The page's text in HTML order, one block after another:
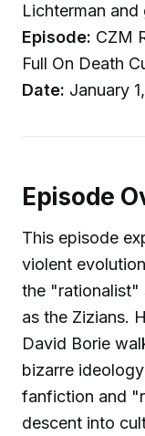
Lichterman
Episode: CZM
Full On Death
Date: January
Episode
This episode
violent
the
as the Zizians.
David Borie
bizarre
fanfiction and
descent into